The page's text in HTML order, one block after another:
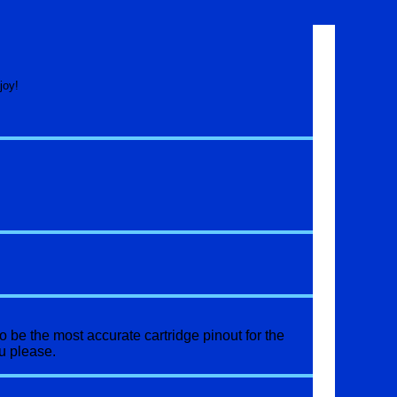
the most accurate cartridge pinout for the
please.